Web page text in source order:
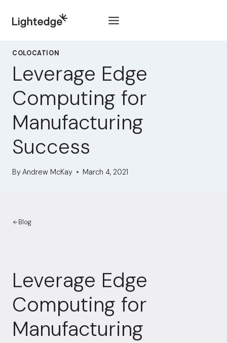
COLOCATION
Leverage Edge
Computing for
Manufacturing
Success
ByAndrew McKay March 4, 2021
Blog
Leverage Edge
Computing for
Manufacturing